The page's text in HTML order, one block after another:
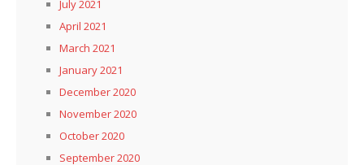
July 2021
April 2021
March 2021
January 2021
December 2020
November 2020
October 2020
September 2020